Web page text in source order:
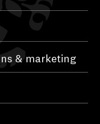
& marketing